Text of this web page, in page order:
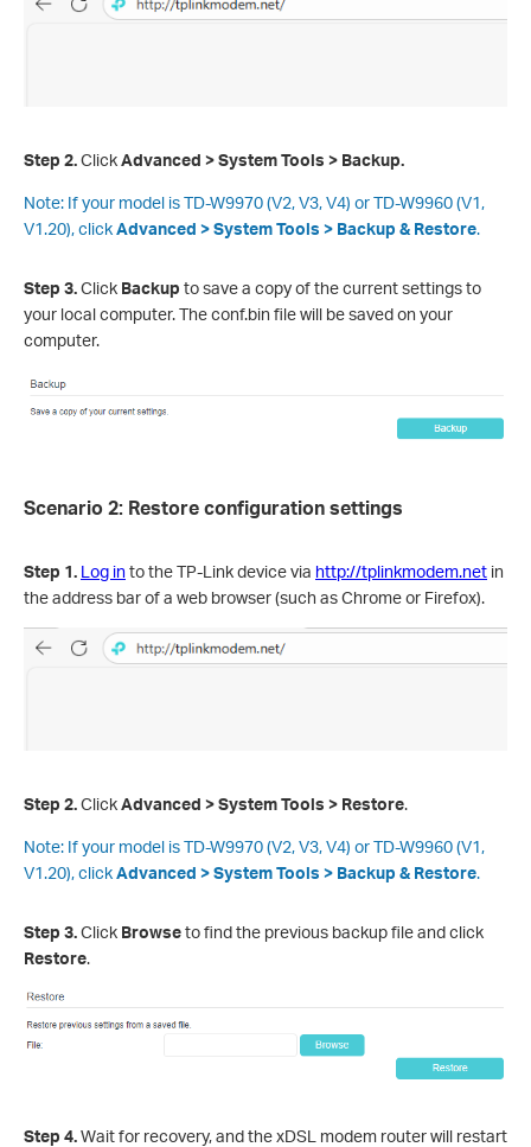
Step 2.ClickAdvanced > System Tools > Backup.
Note: If your model is TD-W9970 (V2, V3, V4) or TD-W9960 (V1,
V1.20), clickAdvanced > System Tools > Backup & Restore.
Step 3.Click Backup to save a copy of the current settings to
your local computer. The conf.bin file will be saved on your
computer.
Scenario 2: Restore configuration settings
Step 1. Log into the TP-Link device via http://tplinkmodem.net in
the address bar of a web browser (such as Chrome or Firefox).
Step 2.ClickAdvanced > System Tools > Restore.
Note: If your model is TD-W9970 (V2, V3, V4) or TD-W9960 (V1,
V1.20), clickAdvanced > System Tools > Backup & Restore.
Step 3.Click Browseto find the previous backup file and click
Restore.
Step 4.Wait for recovery, and the xDSL modem router will restart